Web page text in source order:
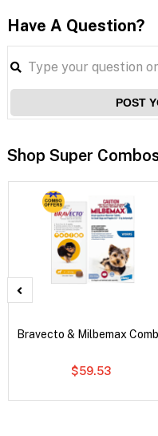
Have A Question?
POST
Shop Super
Bravecto & Milbemax
$59.53